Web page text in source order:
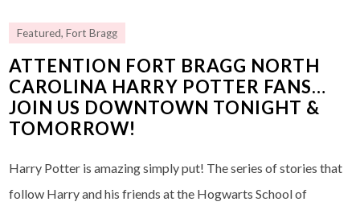
Featured,Fort Bragg
ATTENTION FORT BRAGG NORTH
CAROLINA HARRY POTTER FANS…
JOIN US DOWNTOWN TONIGHT &
TOMORROW!
Harry Potter is amazing simply put! The series of stories that
follow Harry and his friends at the Hogwarts School of